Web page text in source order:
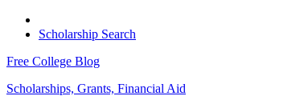
Scholarship Search
Free College Blog
Scholarships, Grants, Financial Aid